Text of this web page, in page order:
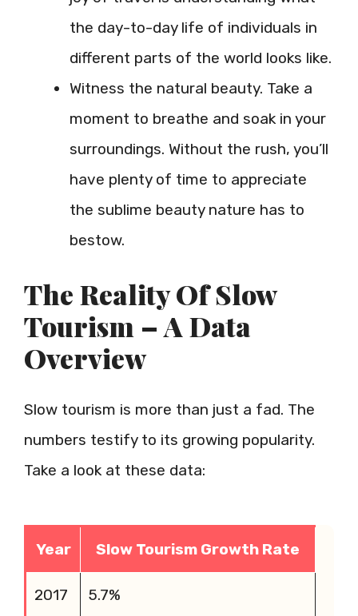
the day-to-day life of individuals in
different parts of the world looks like.
Witness the natural beauty. Take a
moment to breathe and soak in your
surroundings. Without the rush, you’ll
have plenty of time to appreciate
the sublime beauty nature has to
bestow.
The Reality Of Slow
Tourism – A Data
Overview
Slow tourism is more than just a fad. The
numbers testify to its growing popularity.
Take a look at these data:
Year Slow Tourism Growth Rate
2017 5.7%